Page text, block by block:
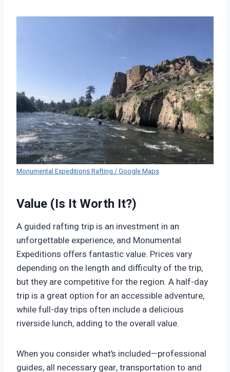
Monumental Expeditions Rafting / Google Maps
Value (Is It Worth It?)
A guided rafting trip is an investment in an
unforgettable experience, and Monumental
Expeditions offers fantastic value. Prices vary
depending on the length and difficulty of the trip,
but they are competitive for the region. A half-day
trip is a great option for an accessible adventure,
while full-day trips often include a delicious
riverside lunch, adding to the overall value.
When you consider what’s included—professional
guides, all necessary gear, transportation to and